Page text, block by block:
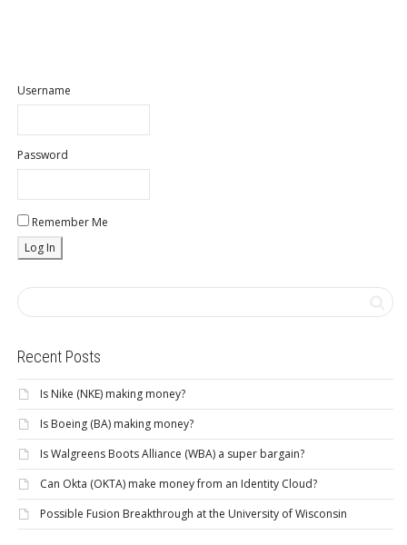
Username
Password
Remember Me
Recent Posts
Is Nike (NKE) making money?
Is Boeing (BA) making money?
Is Walgreens Boots Alliance (WBA) a super bargain?
Can Okta (OKTA) make money from an Identity Cloud?
Possible Fusion Breakthrough at the University of Wisconsin